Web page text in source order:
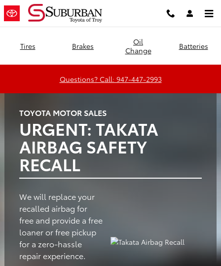
Skip to main content
Suburban Toyota of Troy
Tires Brakes
Oil
Change
Batteries
Questions? Call: 947-447-2993
TOYOTA MOTOR SALES
URGENT: TAKATA
AIRBAG SAFETY
RECALL
We will replace your
recalled airbag for
free and provide a free
loaner or free pickup
for a zero-hassle
repair experience.